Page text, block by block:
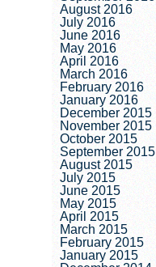
August 2016
July 2016
June 2016
May 2016
April 2016
March 2016
February 2016
January 2016
December 2015
November 2015
October 2015
September 2015
August 2015
July 2015
June 2015
May 2015
April 2015
March 2015
February 2015
January 2015